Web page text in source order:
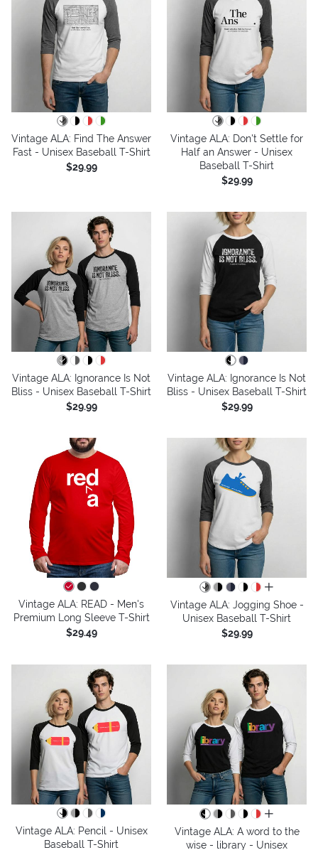
Vintage ALA: Find The Answer
Fast - Unisex Baseball T-Shirt
$29.99
Vintage ALA: Don't Settle for
Half an Answer - Unisex
Baseball T-Shirt
$29.99
Vintage ALA: Ignorance Is Not
Bliss - Unisex Baseball T-Shirt
$29.99
Vintage ALA: Ignorance Is Not
Bliss - Unisex Baseball T-Shirt
$29.99
Vintage ALA: READ - Men's
Premium Long Sleeve T-Shirt
$29.49
all colors
Vintage ALA: Jogging Shoe -
Unisex Baseball T-Shirt
$29.99
Vintage ALA: Pencil - Unisex
Baseball T-Shirt
all colors
Vintage ALA: A word to the
wise - library - Unisex